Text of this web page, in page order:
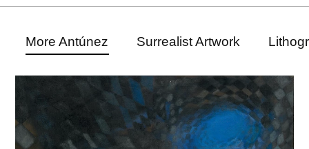
More Antúnez Surrealist Artwork